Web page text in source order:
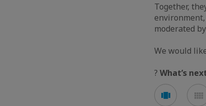
Together,
moderated
We would
? What’s
See